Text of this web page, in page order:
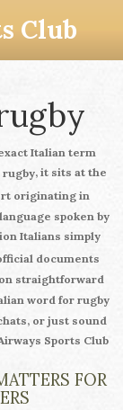
Club
Italian term
rugby, it sits at the
originating in
spoken by
Italians simply
documents
straightforward
word for rugby
or just sound
Sports Club
FOR